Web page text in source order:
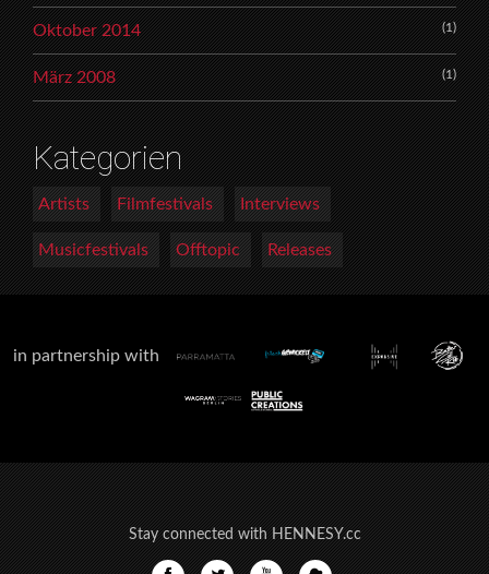
Oktober 2014 (1)
März 2008 (1)
Kategorien
Artists Filmfestivals Interviews
Musicfestivals Offtopic Releases
in partnership with
Stay connected with HENNESY.cc